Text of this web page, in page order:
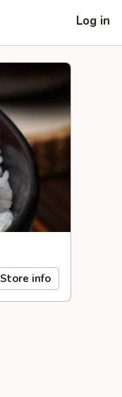
Log in
Store info